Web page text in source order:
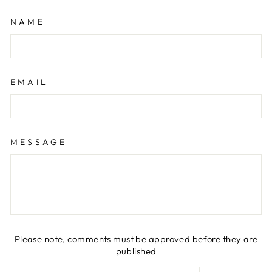
NAME
EMAIL
MESSAGE
Please note, comments must be approved before they are
published